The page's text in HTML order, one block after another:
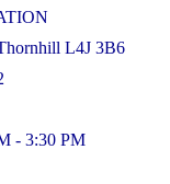
L4J 3B6
- 3:30 PM